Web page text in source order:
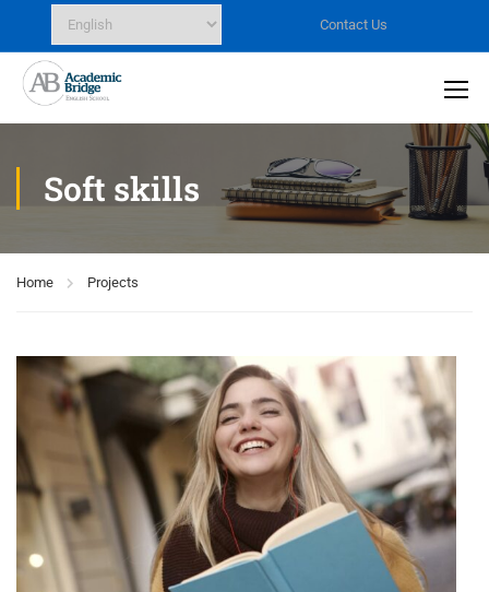
Contact Us
Soft skills
Home Projects